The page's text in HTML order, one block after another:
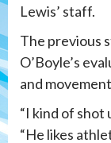
Lewis’ staff.
The previous
O’Boyle’s
and
“I kind of shot
“He likes